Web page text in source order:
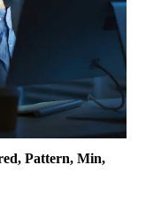
Pattern, Min,